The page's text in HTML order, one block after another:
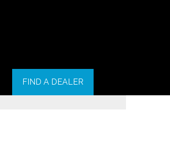
FIND A DEALER